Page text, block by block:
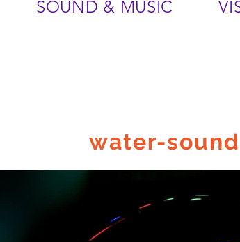
SOUND & MUSIC
water-